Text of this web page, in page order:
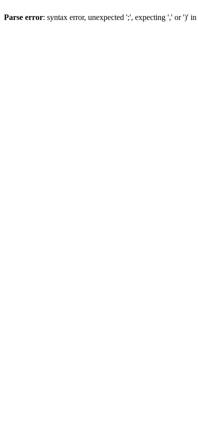
Parse error: syntax error, unexpected ';', expecting ',' or ')' in